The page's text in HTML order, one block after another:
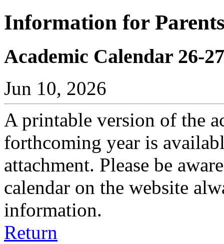
Information for
Academic Calendar 26-27
Jun 10, 2026
A printable version of the
forthcoming year is
attachment. Please be
calendar on the website
information.
Return